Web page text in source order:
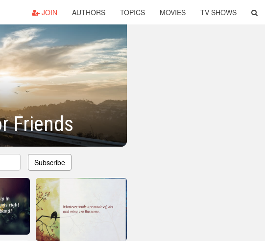
JOIN AUTHORS TOPICS MOVIES TV SHOWS
Friends
Subscribe